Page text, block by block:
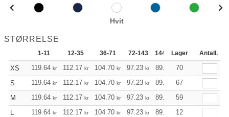
Hvit
STØRRELSE
1-11 12-35 36-71 72-143 144-287 288 + Mer
Lager Antall.
XS 119.64 kr 112.17 kr 104.70 kr 97.23 kr 89.76 kr
70
S
119.64 kr 112.17 kr 104.70 kr 97.23 kr 89.76 kr67
M
119.64 kr 112.17 kr 104.70 kr 97.23 kr 89.76 kr59
L
119.64 kr 112.17 kr 104.70 kr 97.23 kr 89.76 kr12